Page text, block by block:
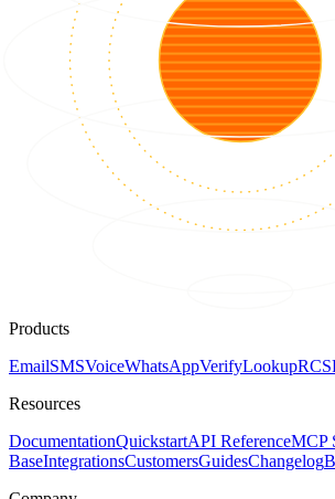
Products
EmailSMSVoiceWhatsAppVerifyLookupRCS
Resources
DocumentationQuickstartAPI ReferenceMCP
BaseIntegrationsCustomersGuidesChangelog